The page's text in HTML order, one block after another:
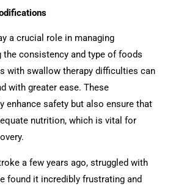
a crucial role in managing
the consistency and type of foods
with swallow therapy difficulties can
with greater ease. These
enhance safety but also ensure that
nutrition, which is vital for
a few years ago, struggled with
found it incredibly frustrating and